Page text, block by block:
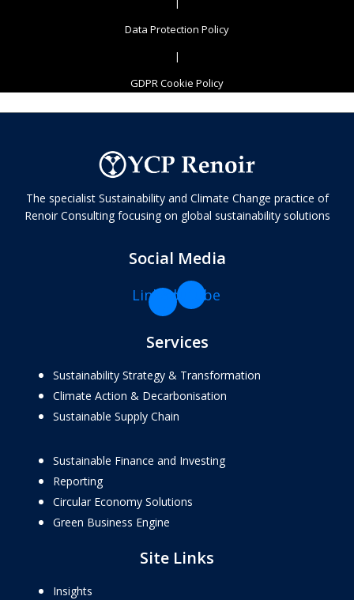
Data Protection Policy
|
GDPR Cookie Policy
The specialist Sustainability and Climate Change practice of
Renoir Consulting focusing on global sustainability solutions
Social Media
Linkedin-Youtube
Services
Sustainability Strategy & Transformation
Climate Action & Decarbonisation
Sustainable Supply Chain
Sustainable Finance and Investing
Reporting
Circular Economy Solutions
Green Business Engine
Site Links
Insights